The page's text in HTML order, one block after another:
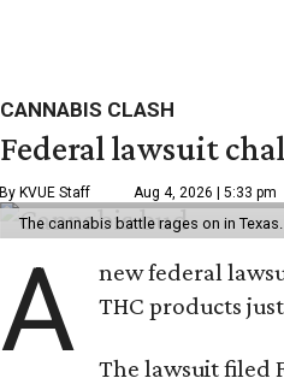
CANNABIS CLASH
Federal lawsuit
By KVUE Staff Aug 4, 2026 | 5:33 pm
The cannabis battle rages on in Texas.
A
new federal
THC products
The lawsuit filed